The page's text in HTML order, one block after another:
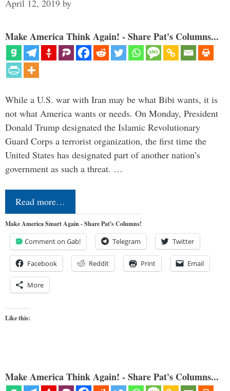
April 12, 2019 by
Make America Think Again! - Share Pat's Columns...
While a U.S. war with Iran may be what Bibi wants, it is
not what America wants or needs. On Monday, President
Donald Trump designated the Islamic Revolutionary
Guard Corps a terrorist organization, the first time the
United States has designated part of another nation’s
government as such a threat. …
Read more…
Make America Smart Again - Share Pat's Columns!
Comment on Gab! Telegram Twitter
Facebook Reddit Print Email
More
Like this:
Make America Think Again! - Share Pat's Columns...